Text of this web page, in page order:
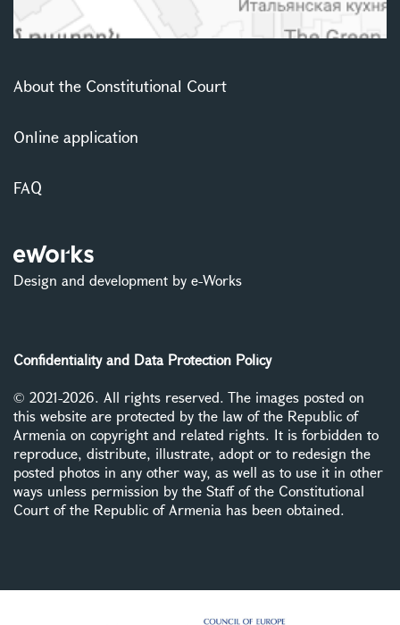
About the Constitutional Court
Online application
FAQ
Design and development by e-Works
Confidentiality and Data Protection Policy
© 2021-2026. All rights reserved. The images posted on
this website are protected by the law of the Republic of
Armenia on copyright and related rights. It is forbidden to
reproduce, distribute, illustrate, adopt or to redesign the
posted photos in any other way, as well as to use it in other
ways unless permission by the Staff of the Constitutional
Court of the Republic of Armenia has been obtained.